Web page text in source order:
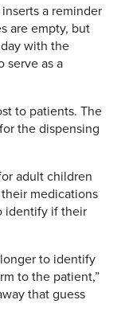
a reminder
are empty, but
with the
serve as a
to patients. The
the dispensing
adult children
medications
identify if their
to identify
to the patient,”
that guess